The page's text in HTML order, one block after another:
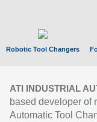
Robotic Tool Changers
ATI INDUSTRIAL
based developer of
Automatic Tool